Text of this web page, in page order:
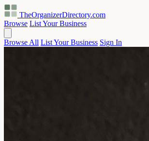
TheOrganizerDirectory.com
Browse List Your Business
Browse All List Your Business Sign In